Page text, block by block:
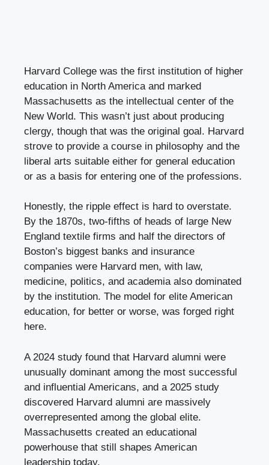
Harvard College was the first institution of higher
education in North America and marked
Massachusetts as the intellectual center of the
New World. This wasn’t just about producing
clergy, though that was the original goal. Harvard
strove to provide a course in philosophy and the
liberal arts suitable either for general education
or as a basis for entering one of the professions.
Honestly, the ripple effect is hard to overstate.
By the 1870s, two-fifths of heads of large New
England textile firms and half the directors of
Boston’s biggest banks and insurance
companies were Harvard men, with law,
medicine, politics, and academia also dominated
by the institution. The model for elite American
education, for better or worse, was forged right
here.
A 2024 study found that Harvard alumni were
unusually dominant among the most successful
and influential Americans, and a 2025 study
discovered Harvard alumni are massively
overrepresented among the global elite.
Massachusetts created an educational
powerhouse that still shapes American
leadership today.